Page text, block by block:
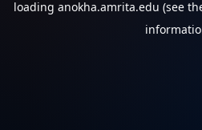
loading anokha.amrita.edu (see